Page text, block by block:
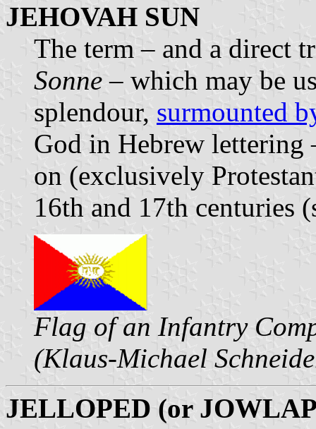
JEHOVAH SUN
The term – and a direct
Sonne – which may be
splendour, surmounted
God in Hebrew lettering
on (exclusively
16th and 17th centuries
Flag of an Infantry
(Klaus-Michael
JELLOPED (or